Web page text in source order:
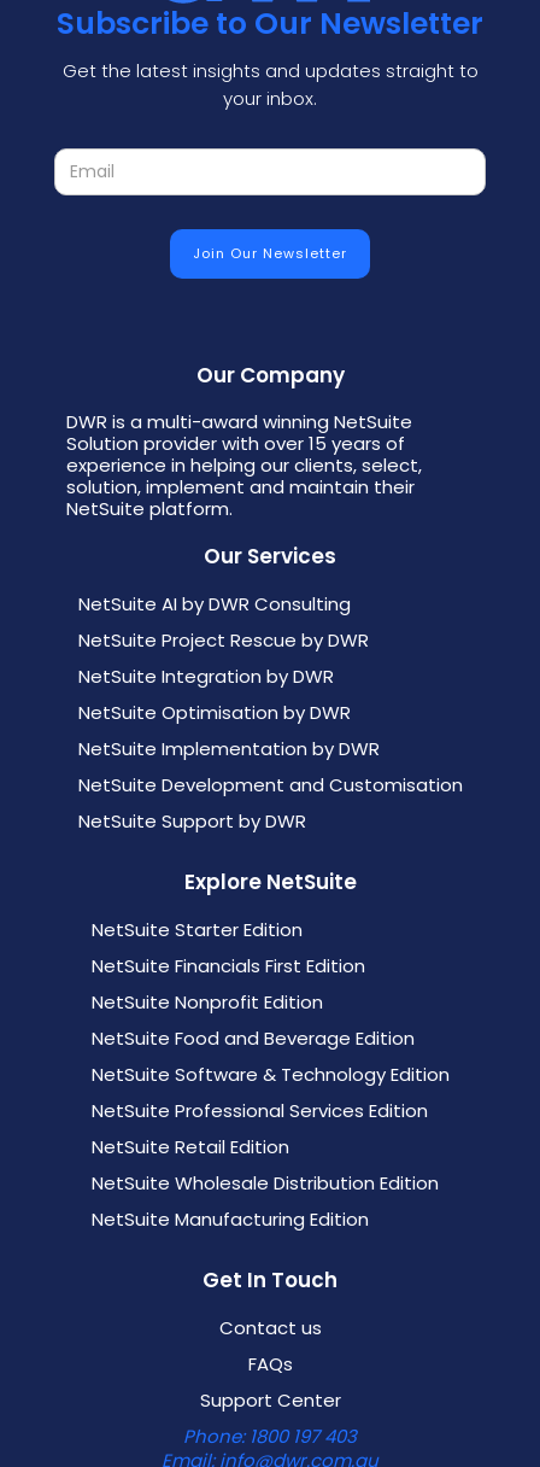
Subscribe to Our Newsletter
Get the latest insights and updates straight to
your inbox.
Our Company
DWR is a multi-award winning NetSuite
Solution provider with over 15 years of
experience in helping our clients, select,
solution, implement and maintain their
NetSuite platform.
Our Services
NetSuite AI by DWR Consulting
NetSuite Project Rescue by DWR
NetSuite Integration by DWR
NetSuite Optimisation by DWR
NetSuite Implementation by DWR
NetSuite Development and Customisation
NetSuite Support by DWR
Explore NetSuite
NetSuite Starter Edition
NetSuite Financials First Edition
NetSuite Nonprofit Edition
NetSuite Food and Beverage Edition
NetSuite Software & Technology Edition
NetSuite Professional Services Edition
NetSuite Retail Edition
NetSuite Wholesale Distribution Edition
NetSuite Manufacturing Edition
Get In Touch
Contact us
FAQs
Support Center
Phone: 1800 197 403
Email: info@dwr.com.au